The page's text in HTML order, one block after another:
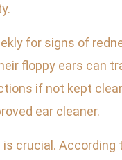
for signs of
floppy ears can
if not kept
ear cleaner.
is crucial. According